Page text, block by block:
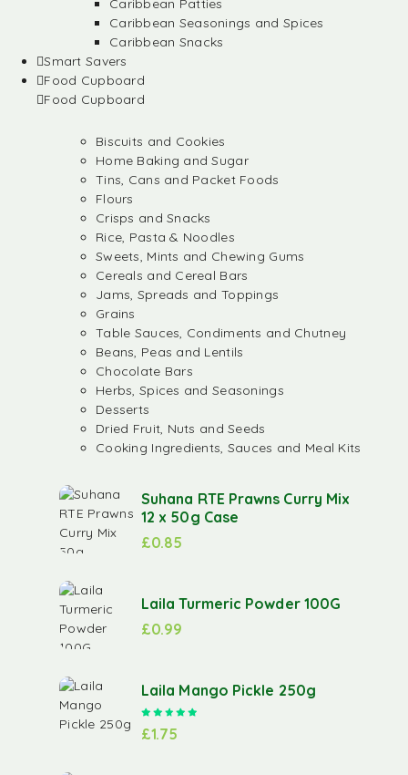
Caribbean Patties
Caribbean Seasonings and Spices
Caribbean Snacks
Smart Savers
Food Cupboard
Food Cupboard
Biscuits and Cookies
Home Baking and Sugar
Tins, Cans and Packet Foods
Flours
Crisps and Snacks
Rice, Pasta & Noodles
Sweets, Mints and Chewing Gums
Cereals and Cereal Bars
Jams, Spreads and Toppings
Grains
Table Sauces, Condiments and Chutney
Beans, Peas and Lentils
Chocolate Bars
Herbs, Spices and Seasonings
Desserts
Dried Fruit, Nuts and Seeds
Cooking Ingredients, Sauces and Meal Kits
Suhana RTE Prawns Curry Mix
12 x 50g Case
£0.85
Laila Turmeric Powder 100G
£0.99
Laila Mango Pickle 250g
£1.75